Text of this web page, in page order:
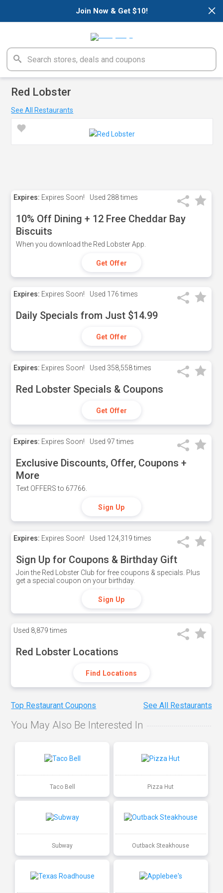
×
Join Now & Get $10!
Red Lobster
See All Restaurants
Expires: Expires Soon! Used 288 times
10% Off Dining + 12 Free Cheddar Bay
Biscuits
When you download the Red Lobster App.
Get Offer
Expires: Expires Soon! Used 176 times
Daily Specials from Just $14.99
Get Offer
Expires: Expires Soon! Used 358,558 times
Red Lobster Specials & Coupons
Get Offer
Expires: Expires Soon! Used 97 times
Exclusive Discounts, Offer, Coupons +
More
Text OFFERS to 67766.
Sign Up
Expires: Expires Soon! Used 124,319 times
Sign Up for Coupons & Birthday Gift
Join the Red Lobster Club for free coupons & specials. Plus
get a special coupon on your birthday.
Sign Up
Used 8,879 times
Red Lobster Locations
Find Locations
Top Restaurant Coupons See All Restaurants
You May Also Be Interested In
Taco Bell Pizza Hut
Subway Outback Steakhouse